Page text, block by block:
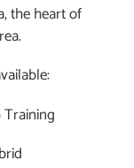
the heart of
Training